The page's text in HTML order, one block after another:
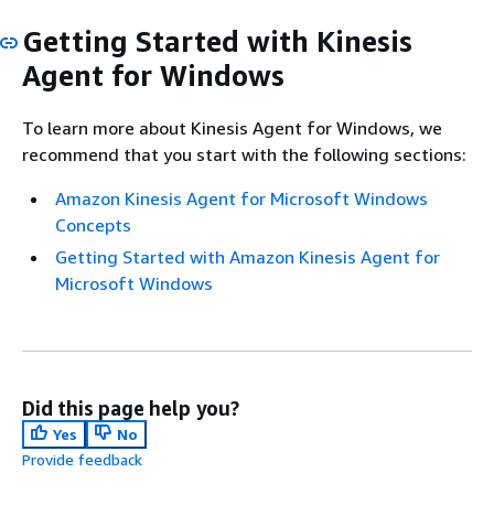
Getting Started with Kinesis
Agent for Windows
To learn more about Kinesis Agent for Windows, we
recommend that you start with the following sections:
Amazon Kinesis Agent for Microsoft Windows
Concepts
Getting Started with Amazon Kinesis Agent for
Microsoft Windows
Did this page help you?
Yes
No
Provide feedback